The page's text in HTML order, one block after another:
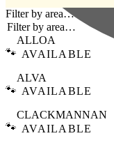
Filter by area…
🐾
ALLOA
AVAILABLE
🐾
ALVA
AVAILABLE
🐾
CLACKMANNAN
AVAILABLE